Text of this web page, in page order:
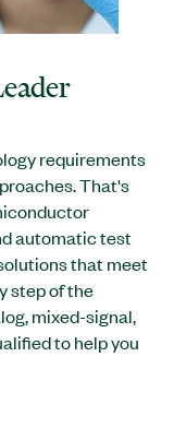
requirements
That's
automatic test
that meet
step of the
mixed-signal,
to help you